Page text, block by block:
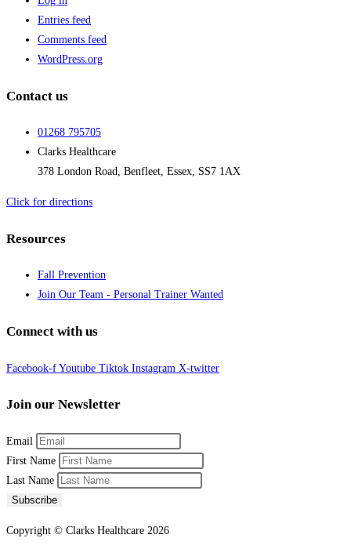
Entries feed
Comments feed
WordPress.org
Contact us
01268 795705
Clarks Healthcare
378 London Road, Benfleet, Essex, SS7 1AX
Click for directions
Resources
Fall Prevention
Join Our Team - Personal Trainer Wanted
Connect with us
Facebook-f Youtube Tiktok Instagram X-twitter
Join our Newsletter
Email
First Name
Last Name
Subscribe
Copyright © Clarks Healthcare 2026